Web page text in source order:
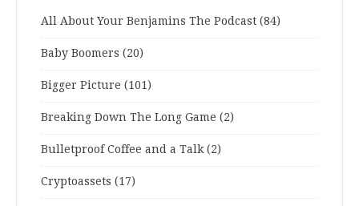
All About Your Benjamins The Podcast (84)
Baby Boomers (20)
Bigger Picture (101)
Breaking Down The Long Game (2)
Bulletproof Coffee and a Talk(2)
Cryptoassets (17)